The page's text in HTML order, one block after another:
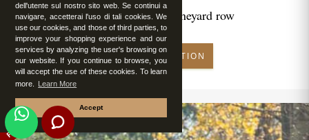
dell'utente sul nostro sito web. Se continui a
navigare, accetterai l'uso di tali cookies. We
use our cookies, and those of third parties, to
improve your shopping experience and our
services by analyzing the user's browsing on
our website. If you continue to browse, you
will accept the use of these cookies. To learn
more.
Learn More
Accept
Romantic lunch in vineyard row
MAKE RESERVATION
FEATURED